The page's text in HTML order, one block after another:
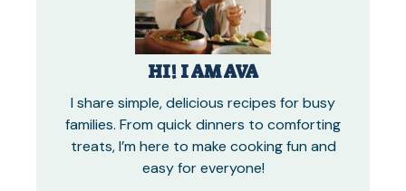
HI! I AM AVA
I share simple, delicious recipes for busy
families. From quick dinners to comforting
treats, I’m here to make cooking fun and
easy for everyone!